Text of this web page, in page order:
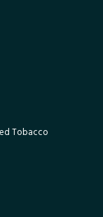
Tobacco